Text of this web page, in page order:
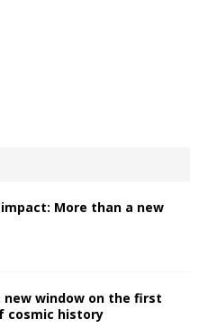
impact: More than a new
new window on the first
cosmic history